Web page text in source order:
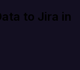
to Jira in